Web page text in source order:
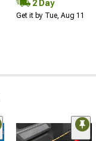
2 Day
Get it by Tue, Aug 11